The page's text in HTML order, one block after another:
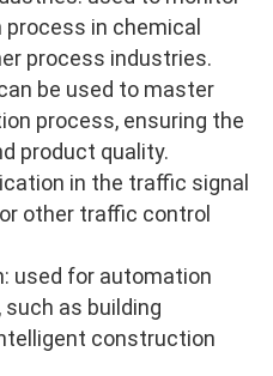
in chemical
process industries.
be used to master
process, ensuring the
product quality.
in the traffic signal
other traffic control
used for automation
as building
construction